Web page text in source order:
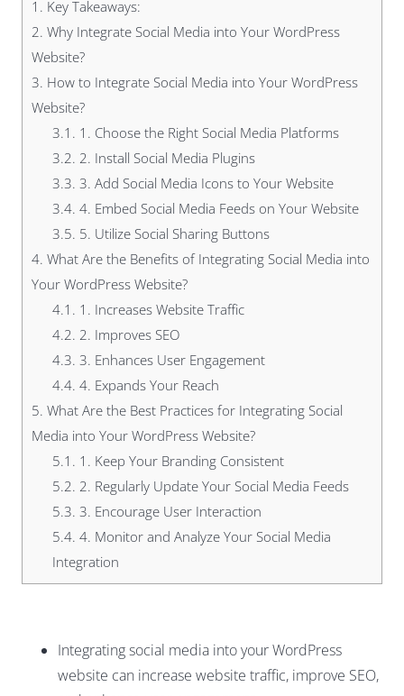
1. Key Takeaways:
2. Why Integrate Social Media into Your WordPress
Website?
3. How to Integrate Social Media into Your WordPress
Website?
3.1. 1. Choose the Right Social Media Platforms
3.2. 2. Install Social Media Plugins
3.3. 3. Add Social Media Icons to Your Website
3.4. 4. Embed Social Media Feeds on Your Website
3.5. 5. Utilize Social Sharing Buttons
4. What Are the Benefits of Integrating Social Media into
Your WordPress Website?
4.1. 1. Increases Website Traffic
4.2. 2. Improves SEO
4.3. 3. Enhances User Engagement
4.4. 4. Expands Your Reach
5. What Are the Best Practices for Integrating Social
Media into Your WordPress Website?
5.1. 1. Keep Your Branding Consistent
5.2. 2. Regularly Update Your Social Media Feeds
5.3. 3. Encourage User Interaction
5.4. 4. Monitor and Analyze Your Social Media
Integration
Integrating social media into your WordPress
website can increase website traffic, improve SEO,